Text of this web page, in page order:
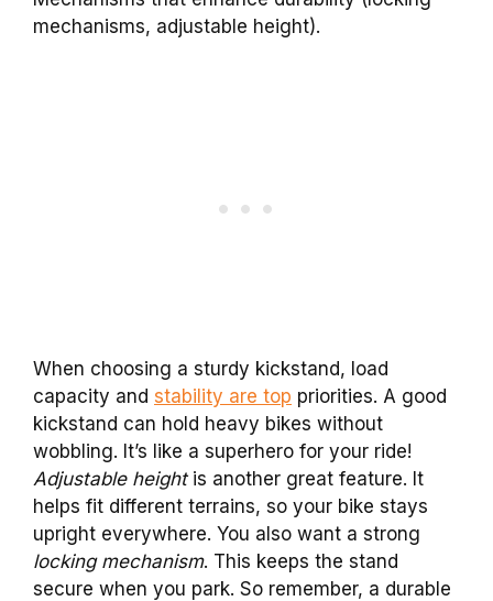
mechanisms, adjustable height).
When choosing a sturdy kickstand, load
capacity and stability are top priorities. A good
kickstand can hold heavy bikes without
wobbling. It’s like a superhero for your ride!
Adjustable heightis another great feature. It
helps fit different terrains, so your bike stays
upright everywhere. You also want a strong
locking mechanism. This keeps the stand
secure when you park. So remember, a durable